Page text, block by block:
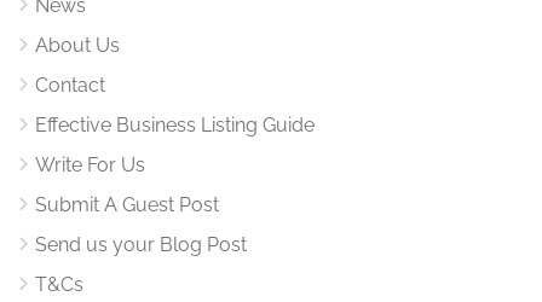
News
About Us
Contact
Effective Business Listing Guide
Write For Us
Submit A Guest Post
Send us your Blog Post
T&Cs